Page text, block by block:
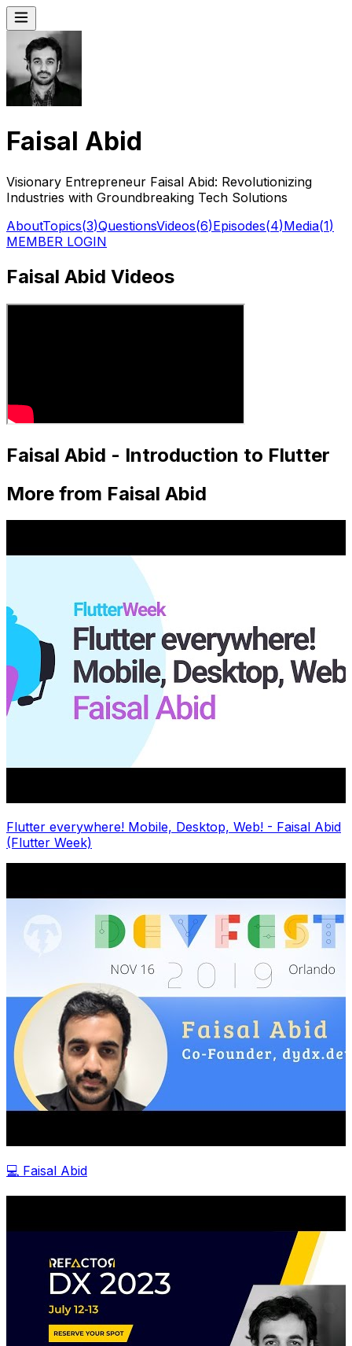
Faisal Abid
Visionary Entrepreneur Faisal Abid: Revolutionizing
Industries with Groundbreaking Tech Solutions
AboutTopics(3)QuestionsVideos(6)Episodes(4)Media(1)
MEMBER LOGIN
Faisal Abid Videos
Faisal Abid - Introduction to Flutter
More from Faisal Abid
Flutter everywhere! Mobile, Desktop, Web! - Faisal Abid
(Flutter Week)
💻 Faisal Abid